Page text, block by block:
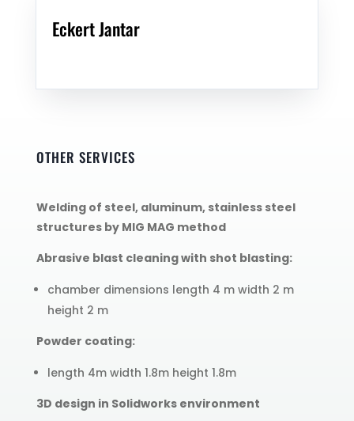
Eckert Jantar
OTHER SERVICES
Welding of steel, aluminum, stainless steel
structures by MIG MAG method
Abrasive blast cleaning with shot blasting:
chamber dimensions length 4 m width 2 m
height 2 m
Powder coating:
length 4m width 1.8m height 1.8m
3D design in Solidworks environment